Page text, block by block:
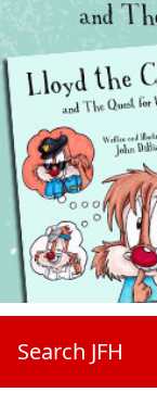
Search JFH